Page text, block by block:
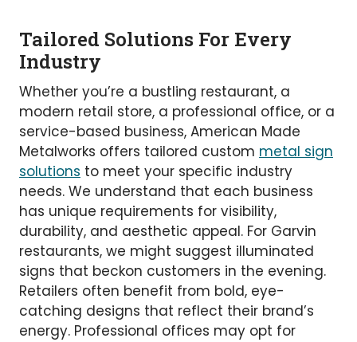
Tailored Solutions For Every
Industry
Whether you’re a bustling restaurant, a
modern retail store, a professional office, or a
service-based business, American Made
Metalworks offers tailored custom metal sign
solutions to meet your specific industry
needs. We understand that each business
has unique requirements for visibility,
durability, and aesthetic appeal. For Garvin
restaurants, we might suggest illuminated
signs that beckon customers in the evening.
Retailers often benefit from bold, eye-
catching designs that reflect their brand’s
energy. Professional offices may opt for